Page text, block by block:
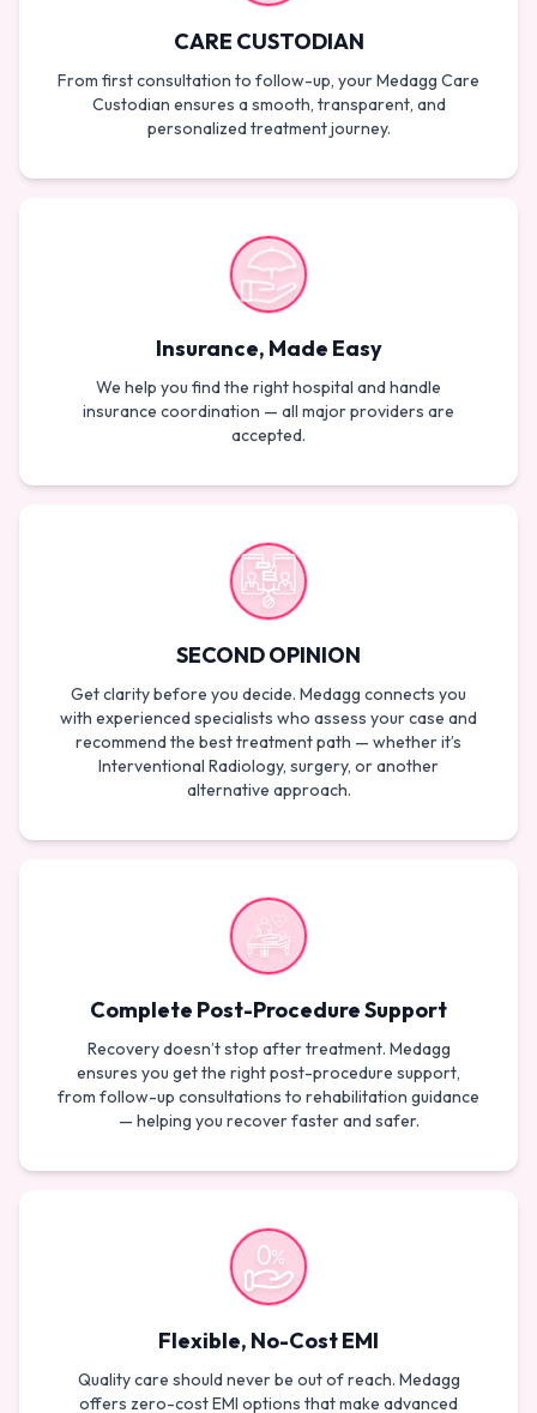
CARE CUSTODIAN
From first consultation to follow-up, your Medagg Care
Custodian ensures a smooth, transparent, and
personalized treatment journey.
Insurance, Made Easy
We help you find the right hospital and handle
insurance coordination — all major providers are
accepted.
SECOND OPINION
Get clarity before you decide. Medagg connects you
with experienced specialists who assess your case and
recommend the best treatment path — whether it’s
Interventional Radiology, surgery, or another
alternative approach.
Complete Post-Procedure Support
Recovery doesn’t stop after treatment. Medagg
ensures you get the right post-procedure support,
from follow-up consultations to rehabilitation guidance
— helping you recover faster and safer.
Flexible, No-Cost EMI
Quality care should never be out of reach. Medagg
offers zero-cost EMI options that make advanced